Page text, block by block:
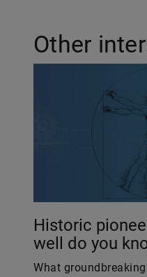
Other
Historic
well do you
What